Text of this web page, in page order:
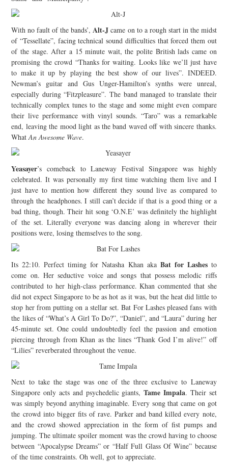
With no fault of the bands’,Alt-J came on to a rough start in the midst
of “Tessellate”, facing technical sound difficulties that forced them out
of the stage. After a 15 minute wait, the polite British lads came on
promising the crowd “Thanks for waiting. Looks like we’ll just have
to make it up by playing the best show of our lives”. INDEED.
Newman’s guitar and Gus Unger-Hamilton’s synths were unreal,
especially during “Fitzpleasure”. The band managed to translate their
technically complex tunes to the stage and some might even compare
their live performance with vinyl sounds. “Taro” was a remarkable
end, leaving the mood light as the band waved off with sincere thanks.
WhatAn Awesome Wave.
Yeasayer’s comeback to Laneway Festival Singapore was highly
celebrated. It was personally my first time watching them live and I
just have to mention how different they sound live as compared to
through the headphones. I still can’t decide if that is a good thing or a
bad thing, though. Their hit song ‘O.N.E’ was definitely the highlight
of the set. Literally everyone was dancing along in wherever their
positions were, losing themselves to the song.
Its 22:10. Perfect timing for Natasha Khan aka Bat for Lashesto
come on. Her seductive voice and songs that possess melodic riffs
contributed to her high-class performance. Khan commented that she
did not expect Singapore to be as hot as it was, but the heat did little to
stop her from putting on a stellar set. Bat For Lashes pleased fans with
the likes of “What’s A Girl To Do?”, “Daniel”, and “Laura” during her
45-minute set. One could undoubtedly feel the passion and emotion
piercing through from Khan as the lines “Thank God I’m alive!” off
“Lilies” reverberated throughout the venue.
Next to take the stage was one of the three exclusive to Laneway
Singapore only acts and psychedelic giants,Tame Impala. Their set
was simply beyond anything imaginable. Every song that came on got
the crowd into bigger fits of rave. Parker and band killed every note,
and the crowd showed appreciation in the form of fist pumps and
jumping. The ultimate spoiler moment was the crowd having to choose
between “Apocalypse Dreams” or “Half Full Glass Of Wine” because
of the time constraints. Oh well, got to appreciate.